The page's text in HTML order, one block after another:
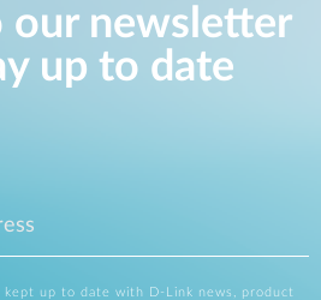
our newsletter
up to date
up to date with D-Link news, product